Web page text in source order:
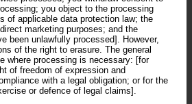
you object to the processing
of applicable data protection law; the
marketing purposes; and the
been unlawfully processed]. However,
of the right to erasure. The general
where processing is necessary: [for
of freedom of expression and
with a legal obligation; or for the
or defence of legal claims].